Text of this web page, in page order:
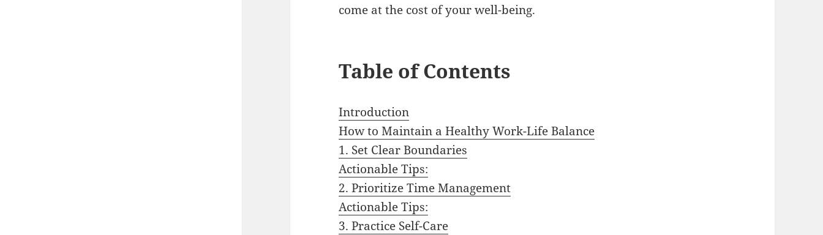
come at the cost of your well-being.
Table of Contents
Introduction
How to Maintain a Healthy Work-Life Balance
1. Set Clear Boundaries
Actionable Tips:
2. Prioritize Time Management
Actionable Tips:
3. Practice Self-Care